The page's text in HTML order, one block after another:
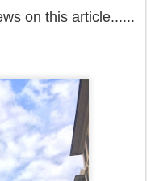
on this article......